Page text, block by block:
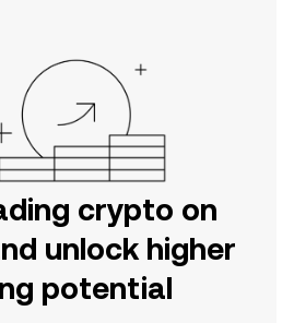
crypto on
unlock higher
potential